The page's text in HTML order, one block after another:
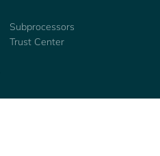
Subprocessors
Trust Center